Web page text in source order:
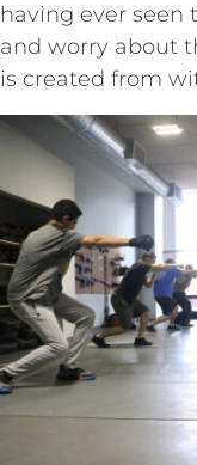
having ever seen
and worry about
is created from